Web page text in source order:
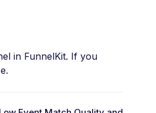
in FunnelKit. If you